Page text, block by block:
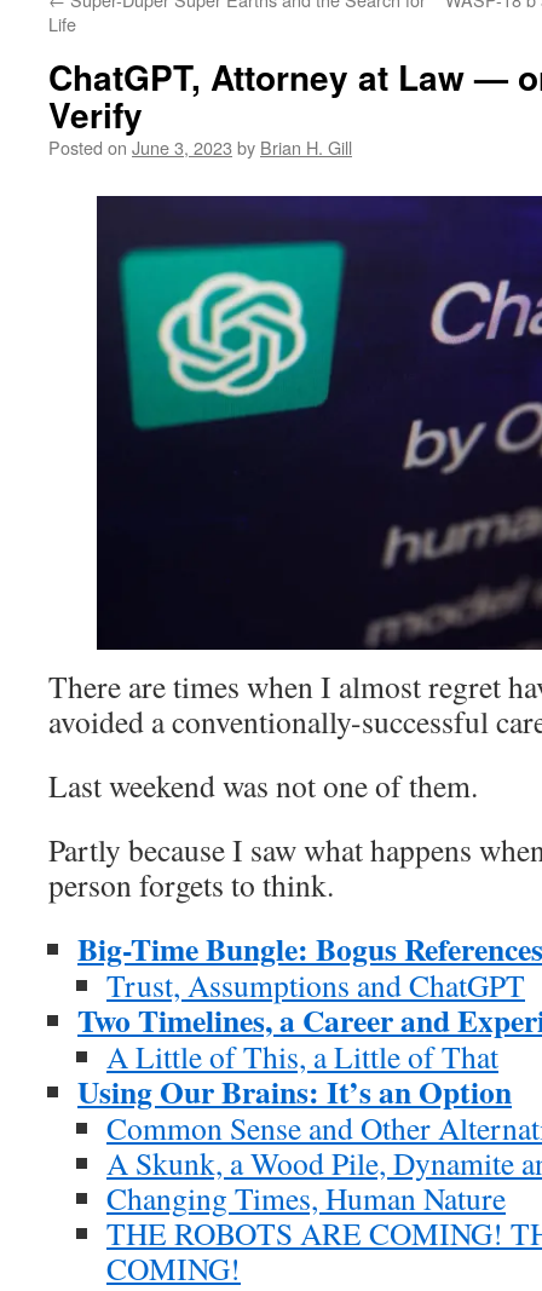
Life
ChatGPT, Attorney at Law —
Verify
Posted on June 3, 2023 by Brian H. Gill
There are times when I almost regret
avoided a conventionally-successful
Last weekend was not one of them.
Partly because I saw what happens
person forgets to think.
Big-Time Bungle: Bogus References
Trust, Assumptions and ChatGPT
Two Timelines, a Career and
A Little of This, a Little of That
Using Our Brains: It’s an Option
Common Sense and Other
A Skunk, a Wood Pile, Dynamite
Changing Times, Human Nature
THE ROBOTS ARE COMING!
COMING!